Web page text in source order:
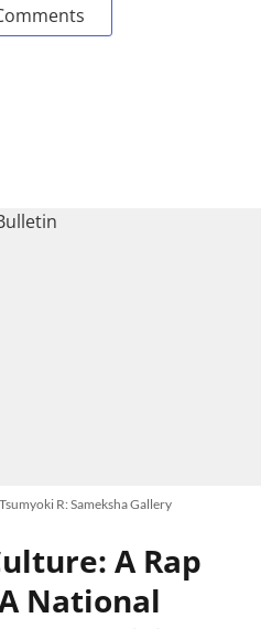
R: Sameksha Gallery
A Rap
National